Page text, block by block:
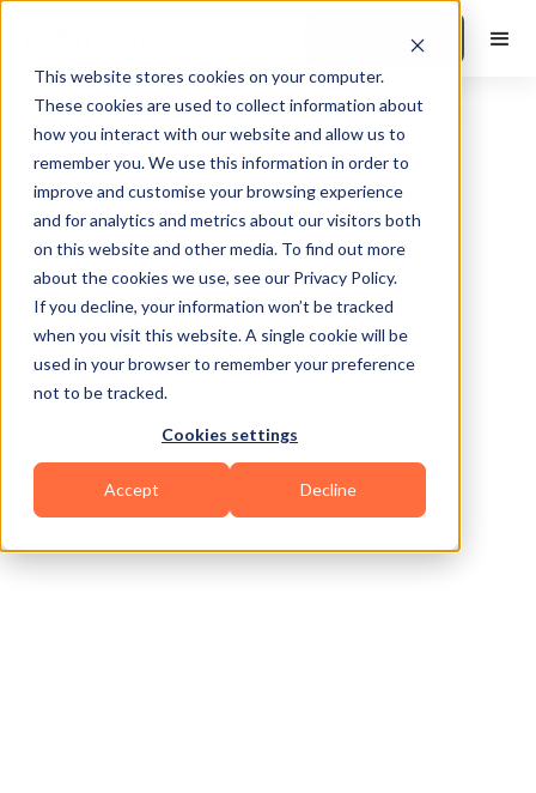
This website stores cookies on your computer.
These cookies are used to collect information about
how you interact with our website and allow us to
remember you. We use this information in order to
improve and customise your browsing experience
and for analytics and metrics about our visitors both
on this website and other media. To find out more
about the cookies we use, see our Privacy Policy.
If you decline, your information won’t be tracked
when you visit this website. A single cookie will be
used in your browser to remember your preference
not to be tracked.
Cookies settings
Accept Decline
Book a Demo
Atlanta
Yoga HIIT Calisthenics Martial Arts
Bodybuilding CrossFit